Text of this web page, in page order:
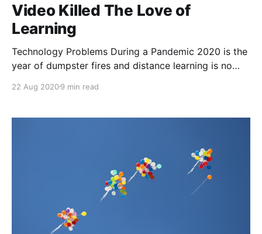
Video Killed The Love of
Learning
Technology Problems During a Pandemic 2020 is the
year of dumpster fires and distance learning is no
has always been messy. Covid19 has amplified the
Chromebooks, the endless tools and the work of
22 Aug 20209 min read